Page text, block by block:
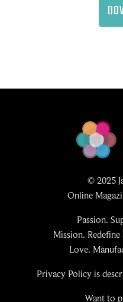
© 2025
Online
Passion.
Mission.
Love.
Privacy Policy is
Want to